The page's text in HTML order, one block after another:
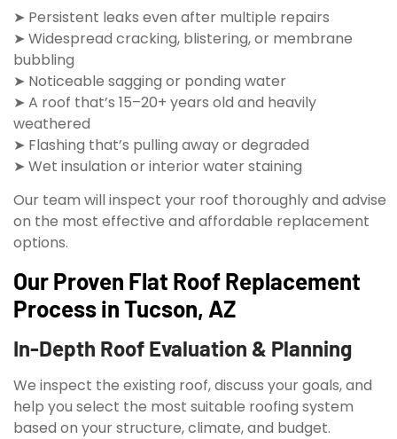
➤ Persistent leaks even after multiple repairs
➤ Widespread cracking, blistering, or membrane
bubbling
➤ Noticeable sagging or ponding water
➤ A roof that’s 15–20+ years old and heavily
weathered
➤ Flashing that’s pulling away or degraded
➤ Wet insulation or interior water staining
Our team will inspect your roof thoroughly and advise
on the most effective and affordable replacement
options.
Our Proven Flat Roof Replacement
Process in Tucson, AZ
In-Depth Roof Evaluation & Planning
We inspect the existing roof, discuss your goals, and
help you select the most suitable roofing system
based on your structure, climate, and budget.